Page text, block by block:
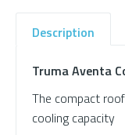
Description
Truma Aventa
The compact
cooling capacity